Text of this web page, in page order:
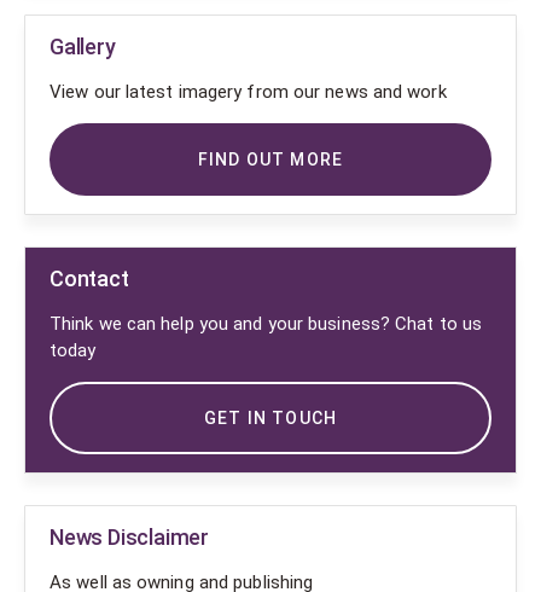
Gallery
View our latest imagery from our news and work
FIND OUT MORE
Contact
Think we can help you and your business? Chat to us
today
GET IN TOUCH
News Disclaimer
As well as owning and publishing